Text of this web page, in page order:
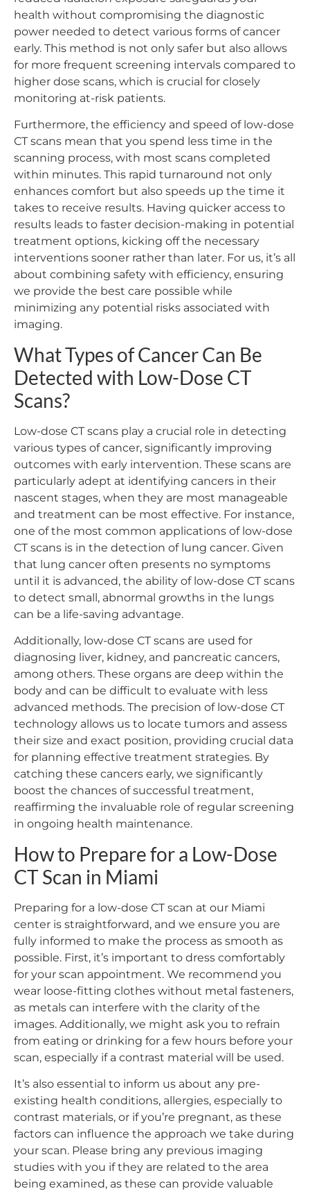
health without compromising the diagnostic
power needed to detect various forms of cancer
early. This method is not only safer but also allows
for more frequent screening intervals compared to
higher dose scans, which is crucial for closely
monitoring at-risk patients.
Furthermore, the efficiency and speed of low-dose
CT scans mean that you spend less time in the
scanning process, with most scans completed
within minutes. This rapid turnaround not only
enhances comfort but also speeds up the time it
takes to receive results. Having quicker access to
results leads to faster decision-making in potential
treatment options, kicking off the necessary
interventions sooner rather than later. For us, it’s all
about combining safety with efficiency, ensuring
we provide the best care possible while
minimizing any potential risks associated with
imaging.
What Types of Cancer Can Be
Detected with Low-Dose CT
Scans?
Low-dose CT scans play a crucial role in detecting
various types of cancer, significantly improving
outcomes with early intervention. These scans are
particularly adept at identifying cancers in their
nascent stages, when they are most manageable
and treatment can be most effective. For instance,
one of the most common applications of low-dose
CT scans is in the detection of lung cancer. Given
that lung cancer often presents no symptoms
until it is advanced, the ability of low-dose CT scans
to detect small, abnormal growths in the lungs
can be a life-saving advantage.
Additionally, low-dose CT scans are used for
diagnosing liver, kidney, and pancreatic cancers,
among others. These organs are deep within the
body and can be difficult to evaluate with less
advanced methods. The precision of low-dose CT
technology allows us to locate tumors and assess
their size and exact position, providing crucial data
for planning effective treatment strategies. By
catching these cancers early, we significantly
boost the chances of successful treatment,
reaffirming the invaluable role of regular screening
in ongoing health maintenance.
How to Prepare for a Low-Dose
CT Scan in Miami
Preparing for a low-dose CT scan at our Miami
center is straightforward, and we ensure you are
fully informed to make the process as smooth as
possible. First, it’s important to dress comfortably
for your scan appointment. We recommend you
wear loose-fitting clothes without metal fasteners,
as metals can interfere with the clarity of the
images. Additionally, we might ask you to refrain
from eating or drinking for a few hours before your
scan, especially if a contrast material will be used.
It’s also essential to inform us about any pre-
existing health conditions, allergies, especially to
contrast materials, or if you’re pregnant, as these
factors can influence the approach we take during
your scan. Please bring any previous imaging
studies with you if they are related to the area
being examined, as these can provide valuable